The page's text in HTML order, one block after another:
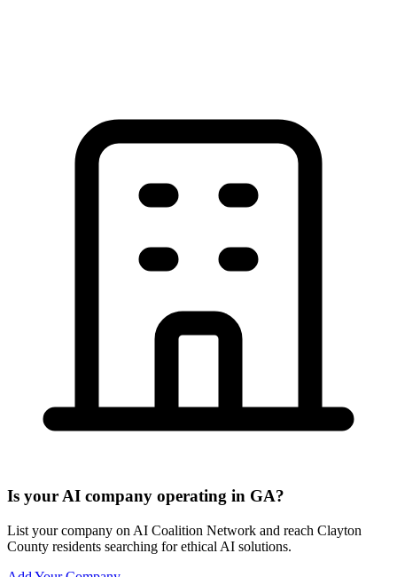
Is your AI company operating in GA?
List your company on AI Coalition Network and reach Clayton
County residents searching for ethical AI solutions.